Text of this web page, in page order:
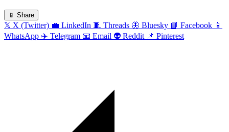
📱 Share
𝕏 X (Twitter) 💼 LinkedIn 🧵 Threads 🦋 Bluesky 📘 Facebook 📱
WhatsApp ✈️ Telegram 📧 Email 👽 Reddit 📌 Pinterest